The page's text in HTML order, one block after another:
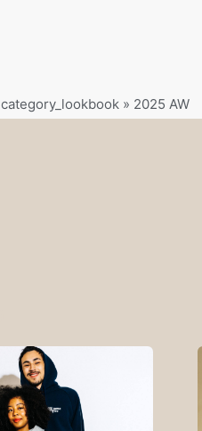
category_lookbook » 2025 AW